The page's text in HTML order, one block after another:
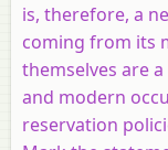
is, therefore, a
coming from its
themselves are
and modern
reservation